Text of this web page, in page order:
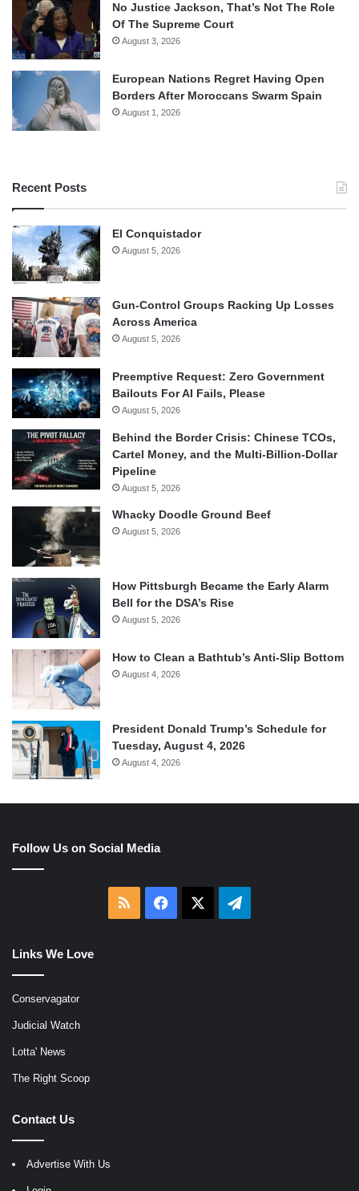
No Justice Jackson, That’s Not The Role
Of The Supreme Court
August 3, 2026
European Nations Regret Having Open
Borders After Moroccans Swarm Spain
August 1, 2026
Recent Posts
El Conquistador
August 5, 2026
Gun-Control Groups Racking Up Losses
Across America
August 5, 2026
Preemptive Request: Zero Government
Bailouts For AI Fails, Please
August 5, 2026
Behind the Border Crisis: Chinese TCOs,
Cartel Money, and the Multi-Billion-Dollar
Pipeline
August 5, 2026
Whacky Doodle Ground Beef
August 5, 2026
How Pittsburgh Became the Early Alarm
Bell for the DSA’s Rise
August 5, 2026
How to Clean a Bathtub’s Anti-Slip Bottom
August 4, 2026
President Donald Trump’s Schedule for
Tuesday, August 4, 2026
August 4, 2026
Follow Us on Social Media
RSS Facebook Telegram
Links We Love
Conservagator
Judicial Watch
Lotta' News
The Right Scoop
Contact Us
Advertise With Us